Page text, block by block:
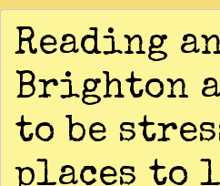
Reading
Brighton
to be
places to